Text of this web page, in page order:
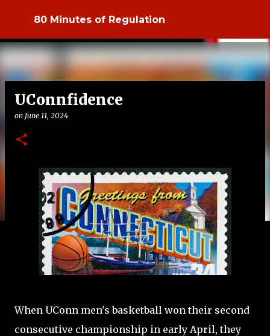
Skip to main content
80 Minutes of Regulation
UConnfidence
on June 11, 2024
When UConn men's basketball won their second
consecutive championship in early April, they